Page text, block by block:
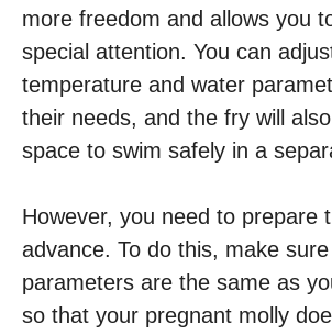
more freedom and allows you
special attention. You can
temperature and water
their needs, and the fry will
space to swim safely in a
However, you need to prepare
advance. To do this, make
parameters are the same as
so that your pregnant molly